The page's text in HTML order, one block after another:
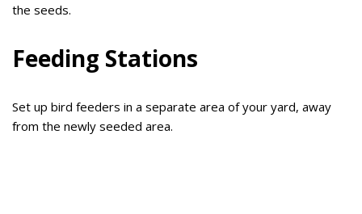
the seeds.
Feeding Stations
Set up bird feeders in a separate area of your yard, away
from the newly seeded area.